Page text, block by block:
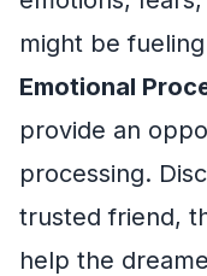
might be
Emotional
provide an
processing.
trusted friend,
help the